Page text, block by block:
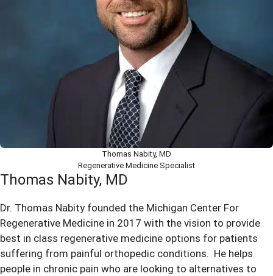
Thomas Nabity, MD
Regenerative Medicine Specialist
Thomas Nabity, MD
Dr. Thomas Nabity founded the Michigan Center For
Regenerative Medicine in 2017 with the vision to provide
best in class regenerative medicine options for patients
suffering from painful orthopedic conditions. He helps
people in chronic pain who are looking to alternatives to